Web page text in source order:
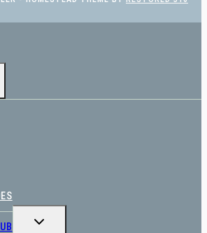
TOGGLE